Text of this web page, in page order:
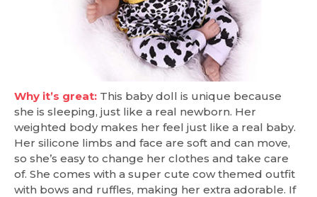
Why it’s great: This baby doll is unique because
she is sleeping, just like a real newborn. Her
weighted body makes her feel just like a real baby.
Her silicone limbs and face are soft and can move,
so she’s easy to change her clothes and take care
of. She comes with a super cute cow themed outfit
with bows and ruffles, making her extra adorable. If